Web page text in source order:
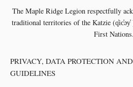
The Maple Ridge Legion respectfully
traditional territories of the Katzie (q̓ic̓əy̓
First Nations.
PRIVACY, DATA PROTECTION
GUIDELINES